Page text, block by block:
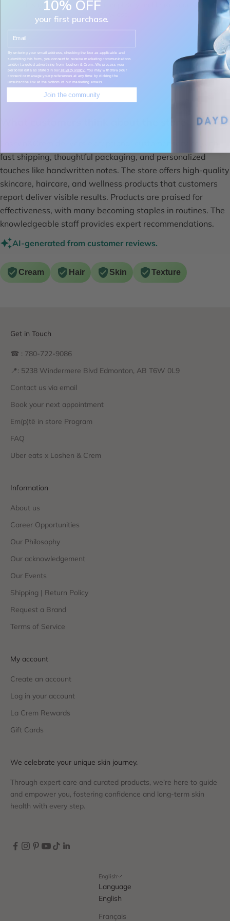
It’s gentle but cleanses completely and leave your skin
Saghar
fast shipping, thoughtful packaging, and personalized
touches like handwritten notes. The store offers high-quality
skincare, haircare, and wellness products that customers
report deliver visible results. Products are praised for
effectiveness, with many becoming staples in routines. The
knowledgeable staff provides expert recommendations.
AI-generated from customer reviews.
Cream Hair Skin Texture
Get in Touch
☎ : 780-722-9086
📍: 5238 Windermere Blvd Edmonton, AB T6W 0L9
Contact us via email
Book your next appointment
Em(p)tē in store Program
FAQ
Uber eats x Loshen & Crem
Information
About us
Career Opportunities
Our Philosophy
Our acknowledgement
Our Events
Shipping | Return Policy
Request a Brand
Terms of Service
My account
Create an account
Log in your account
La Crem Rewards
Gift Cards
We celebrate your unique skin journey.
Through expert care and curated products, we’re here to guide
and empower you, fostering confidence and long-term skin
health with every step.
English
Language
English
Français
10% OFF
your first purchase.
Email
By entering your email address, checking the box as applicable and
submitting this form, you consent to receive marketing communications
and/or targeted advertising from Loshen & Crem. We process your
personal data as stated in ourPrivacy Policy. You may withdraw your
consent or manage your preferences at any time by clicking the
unsubscribe link at the bottom of our marketing emails.
Join the community